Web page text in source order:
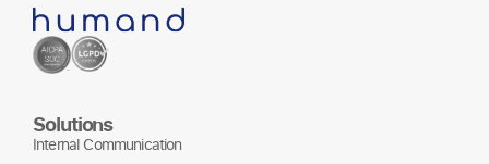
Solutions
Internal Communication